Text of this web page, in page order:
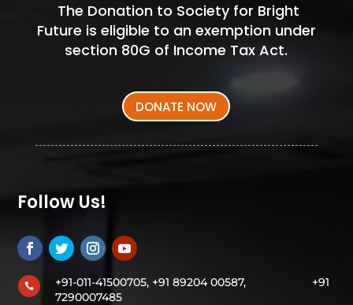
The Donation to Society for Bright
Future is eligible to an exemption under
section 80G of Income Tax Act.
DONATE NOW
Follow Us!
 +91-011-41500705, +91 89204 00587, +91
7290007485